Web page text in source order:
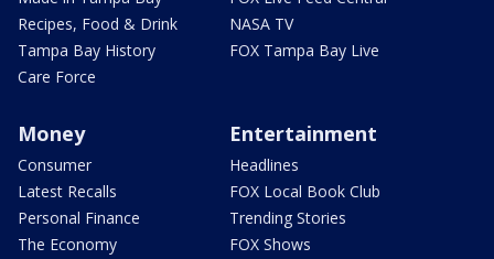
Recipes, Food & Drink
Tampa Bay History
Care Force
NASA TV
FOX Tampa Bay Live
Money
Consumer
Latest Recalls
Personal Finance
The Economy
Entertainment
Headlines
FOX Local Book Club
Trending Stories
FOX Shows